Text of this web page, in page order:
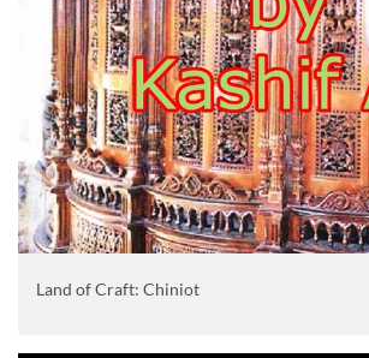
Land of Craft: Chiniot